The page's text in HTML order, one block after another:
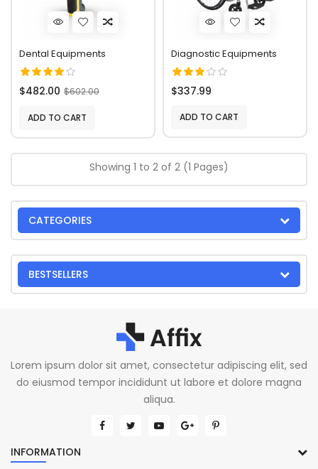
Dental Equipments
$482.00 $602.00
ADD TO CART
Diagnostic Equipments
$337.99
ADD TO CART
Showing 1 to 2 of 2 (1 Pages)
CATEGORIES
BESTSELLERS
Lorem ipsum dolor sit amet, consectetur adipiscing elit, sed
do eiusmod tempor incididunt ut labore et dolore magna
aliqua.
INFORMATION